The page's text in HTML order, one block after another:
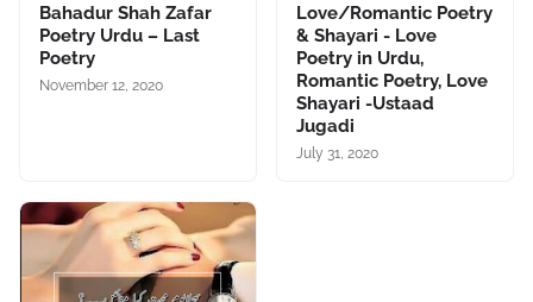
Bahadur Shah Zafar
Poetry Urdu – Last
Poetry
November 12, 2020
Love/Romantic Poetry
& Shayari - Love
Poetry in Urdu,
Romantic Poetry, Love
Shayari -Ustaad
Jugadi
July 31, 2020